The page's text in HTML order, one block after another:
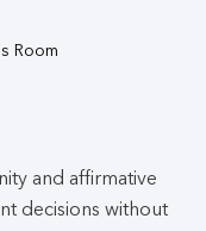
Room
and affirmative
decisions without